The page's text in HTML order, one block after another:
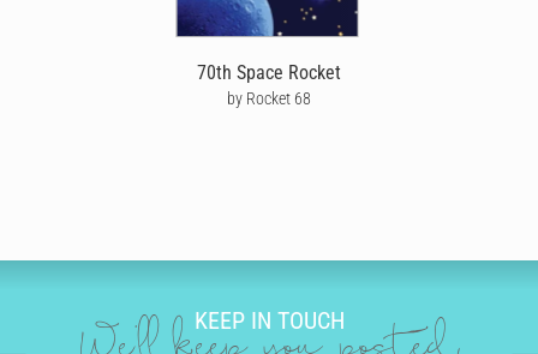
You can be as creative as you like. Play around with different
handwriting styles that reflect you and your relationship, from
cursive and sweet to a funky print. You can even choose the
Cardly makes sending your husband a personalised birthday
70th Space Rocket
by Rocket 68
KEEP IN TOUCH